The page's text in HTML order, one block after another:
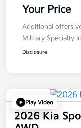
Your Price
Additional offers
Military Specialty
Disclosure
Play Video
2026 Kia